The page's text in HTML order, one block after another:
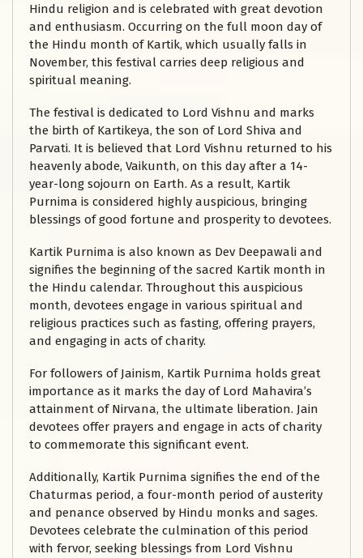
Hindu religion and is celebrated with great devotion
and enthusiasm. Occurring on the full moon day of
the Hindu month of Kartik, which usually falls in
November, this festival carries deep religious and
spiritual meaning.
The festival is dedicated to Lord Vishnu and marks
the birth of Kartikeya, the son of Lord Shiva and
Parvati. It is believed that Lord Vishnu returned to his
heavenly abode, Vaikunth, on this day after a 14-
year-long sojourn on Earth. As a result, Kartik
Purnima is considered highly auspicious, bringing
blessings of good fortune and prosperity to devotees.
Kartik Purnima is also known as Dev Deepawali and
signifies the beginning of the sacred Kartik month in
the Hindu calendar. Throughout this auspicious
month, devotees engage in various spiritual and
religious practices such as fasting, offering prayers,
and engaging in acts of charity.
For followers of Jainism, Kartik Purnima holds great
importance as it marks the day of Lord Mahavira’s
attainment of Nirvana, the ultimate liberation. Jain
devotees offer prayers and engage in acts of charity
to commemorate this significant event.
Additionally, Kartik Purnima signifies the end of the
Chaturmas period, a four-month period of austerity
and penance observed by Hindu monks and sages.
Devotees celebrate the culmination of this period
with fervor, seeking blessings from Lord Vishnu